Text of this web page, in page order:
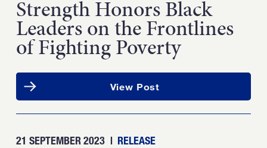
Strength Honors Black
Leaders on the Frontlines
of Fighting Poverty
View Post
21 SEPTEMBER 2023 | RELEASE